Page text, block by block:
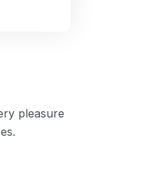
pleasure